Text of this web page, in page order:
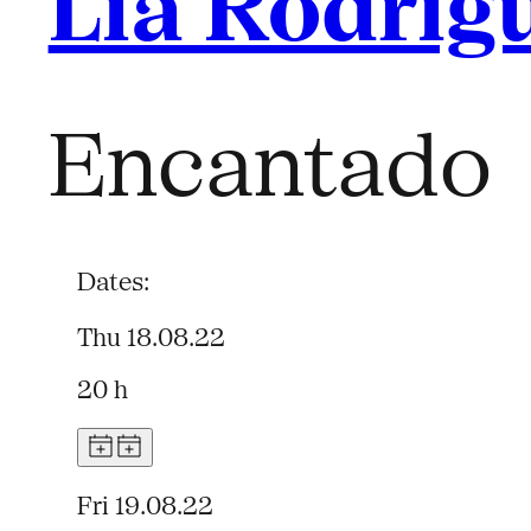
Encantado
Dates:
Thu 18.08.22
20 h
Fri 19.08.22